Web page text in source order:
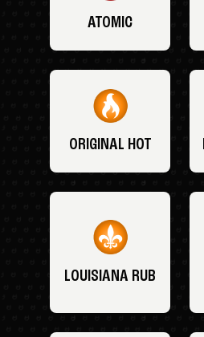
ATOMIC
ORIGINAL HOT
LOUISIANA RUB